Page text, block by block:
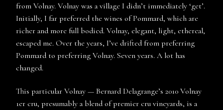
from Volnay. Volnay was a village I didn’t immediately ‘get’.
Initially, I far preferred the wines of Pommard, which are
richer and more full bodied. Volnay, elegant, light, ethereal,
escaped me. Over the years, I’ve drifted from preferring
Pommard to preferring Volnay. Seven years. A lot has
changed.
This particular Volnay — Bernard Delagrange’s 2010 Volnay
1er cru, presumably a blend of premier cru vineyards, is a